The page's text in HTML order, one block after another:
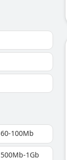
60-100Mb
500Mb-1Gb